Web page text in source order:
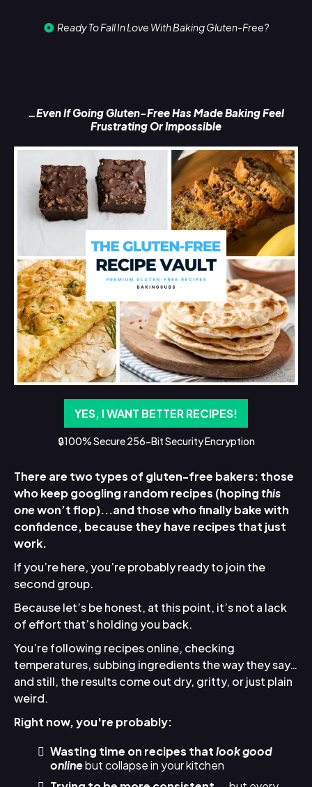
Ready To Fall In Love With Baking Gluten-Free?
…Even If Going Gluten-Free Has Made Baking Feel
Frustrating Or Impossible
YES, I WANT BETTER RECIPES!
🔒100% Secure 256-Bit Security Encryption
There are two types of gluten-free bakers: those
who keep googling random recipes (hopingthis
onewon’t flop)...and those who finally bake with
confidence, because they have recipes that just
work.
If you’re here, you’re probably ready to join the
second group.
Because let’s be honest, at this point, it’s not a lack
of effort that’s holding you back.
You’re following recipes online, checking
temperatures, subbing ingredients the way they say…
and still, the results come out dry, gritty, or just plain
weird.
Right now, you're probably:
Wasting time on recipes thatlook good
onlinebut collapse in your kitchen